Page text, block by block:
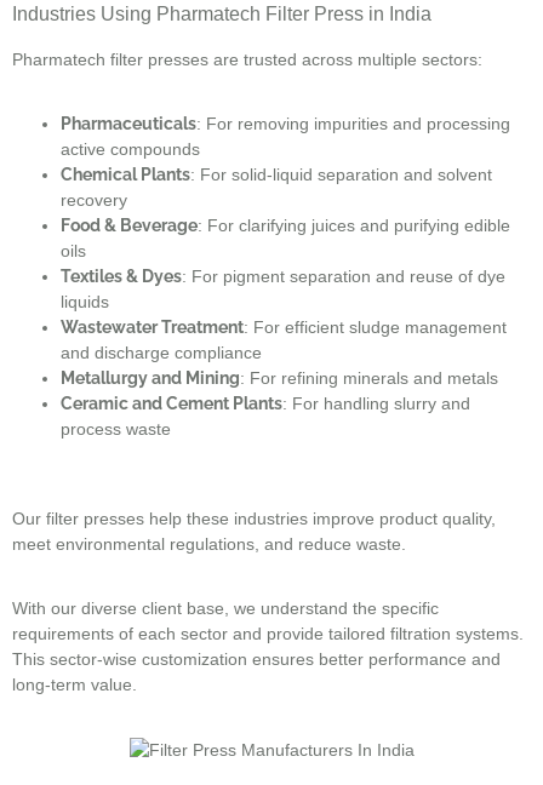
Industries Using Pharmatech Filter Press in India
Pharmatech filter presses are trusted across multiple sectors:
Pharmaceuticals: For removing impurities and processing
active compounds
Chemical Plants: For solid-liquid separation and solvent
recovery
Food & Beverage: For clarifying juices and purifying edible
oils
Textiles & Dyes: For pigment separation and reuse of dye
liquids
Wastewater Treatment: For efficient sludge management
and discharge compliance
Metallurgy and Mining: For refining minerals and metals
Ceramic and Cement Plants: For handling slurry and
process waste
Our filter presses help these industries improve product quality,
meet environmental regulations, and reduce waste.
With our diverse client base, we understand the specific
requirements of each sector and provide tailored filtration systems.
This sector-wise customization ensures better performance and
long-term value.